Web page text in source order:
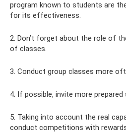
program known to students are
for its effectiveness.
2. Don’t forget about the role of
of classes.
3. Conduct group classes more
4. If possible, invite more
5. Taking into account the real
conduct competitions with